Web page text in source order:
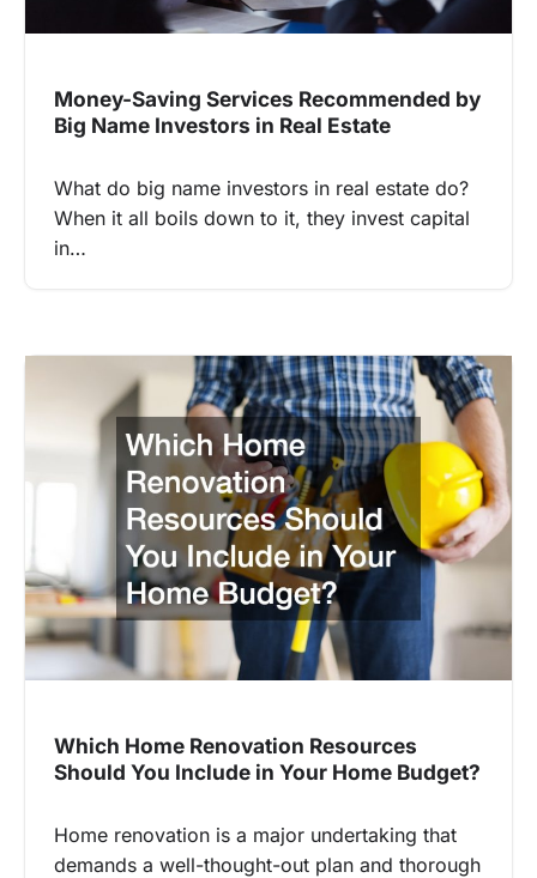
Money-Saving Services Recommended by
Big Name Investors in Real Estate
What do big name investors in real estate do?
When it all boils down to it, they invest capital
in…
Which Home Renovation Resources
Should You Include in Your Home Budget?
Home renovation is a major undertaking that
demands a well-thought-out plan and thorough